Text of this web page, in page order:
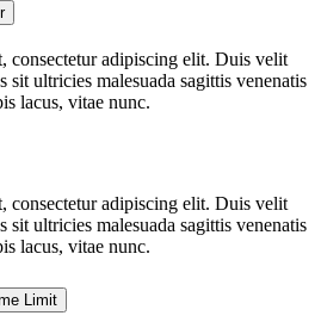
consectetur adipiscing elit. Duis velit
sit ultricies malesuada sagittis venenatis
lacus, vitae nunc.
consectetur adipiscing elit. Duis velit
sit ultricies malesuada sagittis venenatis
lacus, vitae nunc.
Limit